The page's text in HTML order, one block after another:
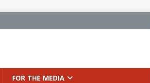
FOR THE MEDIA